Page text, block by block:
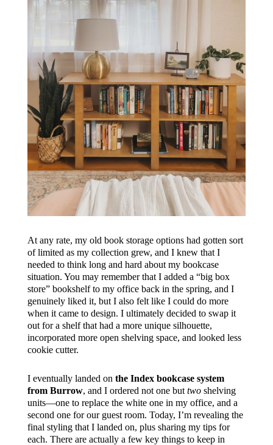
At any rate, my old book storage options had gotten sort
of limited as my collection grew, and I knew that I
needed to think long and hard about my bookcase
situation. You may remember that I added a “big box
store” bookshelf to my office back in the spring, and I
genuinely liked it, but I also felt like I could do more
when it came to design. I ultimately decided to swap it
out for a shelf that had a more unique silhouette,
incorporated more open shelving space, and looked less
cookie cutter.
I eventually landed on the Index bookcase system
from Burrow, and I ordered not one but twoshelving
units—one to replace the white one in my office, and a
second one for our guest room. Today, I’m revealing the
final styling that I landed on, plus sharing my tips for
each. There are actually a few key things to keep in